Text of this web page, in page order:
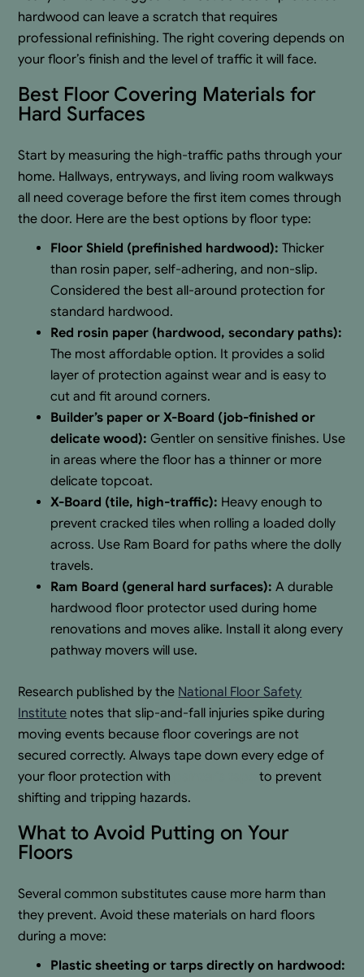
hardwood can leave a scratch that requires
professional refinishing. The right covering depends on
your floor’s finish and the level of traffic it will face.
Best Floor Covering Materials for
Hard Surfaces
Start by measuring the high-traffic paths through your
home. Hallways, entryways, and living room walkways
all need coverage before the first item comes through
the door. Here are the best options by floor type:
Floor Shield (prefinished hardwood):Thicker
than rosin paper, self-adhering, and non-slip.
Considered the best all-around protection for
standard hardwood.
Red rosin paper (hardwood, secondary paths):
The most affordable option. It provides a solid
layer of protection against wear and is easy to
cut and fit around corners.
Builder’s paper or X-Board (job-finished or
delicate wood):Gentler on sensitive finishes. Use
in areas where the floor has a thinner or more
delicate topcoat.
X-Board (tile, high-traffic): Heavy enough to
prevent cracked tiles when rolling a loaded dolly
across. Use Ram Board for paths where the dolly
travels.
Ram Board (general hard surfaces):A durable
hardwood floor protector used during home
renovations and moves alike. Install it along every
pathway movers will use.
Research published by the National Floor Safety
Institute notes that slip-and-fall injuries spike during
moving events because floor coverings are not
secured correctly. Always tape down every edge of
your floor protection with
to prevent
shifting and tripping hazards.
What to Avoid Putting on Your
Floors
Several common substitutes cause more harm than
they prevent. Avoid these materials on hard floors
during a move:
Plastic sheeting or tarps directly on hardwood: